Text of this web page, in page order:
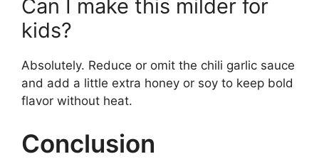
Can I make this milder for
kids?
Absolutely. Reduce or omit the chili garlic sauce
and add a little extra honey or soy to keep bold
flavor without heat.
Conclusion